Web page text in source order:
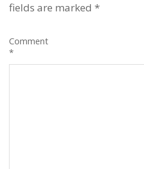
fields are marked *
Comment
*